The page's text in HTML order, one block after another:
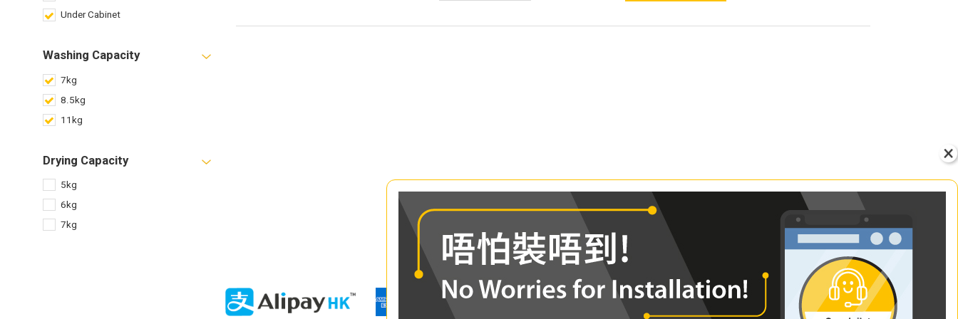
Under Cabinet
Washing Capacity
7kg
8.5kg
11kg
Drying Capacity
5kg
6kg
7kg